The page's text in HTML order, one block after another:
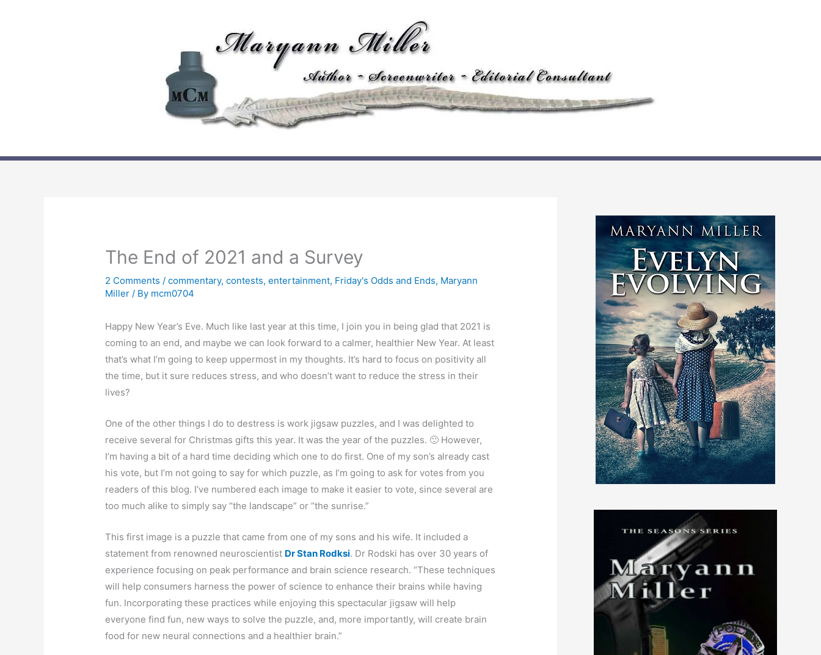
The End of 2021 and a Survey
2 Comments /commentary,contests,entertainment, Friday's Odds and Ends, Maryann
Miller / By mcm0704
Happy New Year’s Eve. Much like last year at this time, I join you in being glad that 2021 is
coming to an end, and maybe we can look forward to a calmer, healthier New Year. At least
that’s what I’m going to keep uppermost in my thoughts. It’s hard to focus on positivity all
the time, but it sure reduces stress, and who doesn’t want to reduce the stress in their
lives?
One of the other things I do to destress is work jigsaw puzzles, and I was delighted to
receive several for Christmas gifts this year. It was the year of the puzzles. 🙂 However,
I’m having a bit of a hard time deciding which one to do first. One of my son’s already cast
his vote, but I’m not going to say for which puzzle, as I’m going to ask for votes from you
readers of this blog. I’ve numbered each image to make it easier to vote, since several are
too much alike to simply say “the landscape” or “the sunrise.”
This first image is a puzzle that came from one of my sons and his wife. It included a
statement from renowned neuroscientist Dr Stan Rodksi. Dr Rodski has over 30 years of
experience focusing on peak performance and brain science research. “These techniques
will help consumers harness the power of science to enhance their brains while having
fun. Incorporating these practices while enjoying this spectacular jigsaw will help
everyone find fun, new ways to solve the puzzle, and, more importantly, will create brain
food for new neural connections and a healthier brain.”